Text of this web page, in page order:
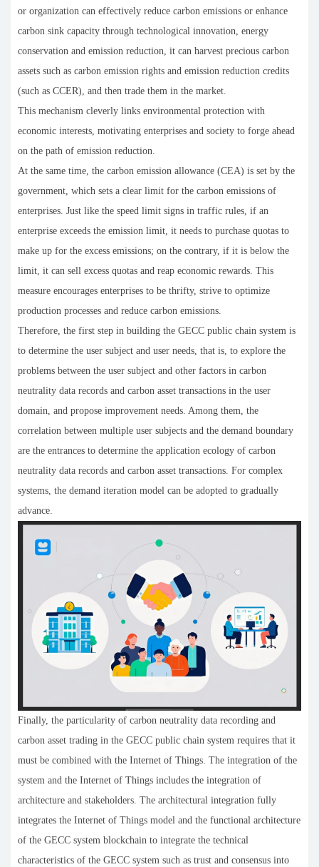
or organization can effectively reduce carbon emissions or enhance
carbon sink capacity through technological innovation, energy
conservation and emission reduction, it can harvest precious carbon
assets such as carbon emission rights and emission reduction credits
(such as CCER), and then trade them in the market.
This mechanism cleverly links environmental protection with
economic interests, motivating enterprises and society to forge ahead
on the path of emission reduction.
At the same time, the carbon emission allowance (CEA) is set by the
government, which sets a clear limit for the carbon emissions of
enterprises. Just like the speed limit signs in traffic rules, if an
enterprise exceeds the emission limit, it needs to purchase quotas to
make up for the excess emissions; on the contrary, if it is below the
limit, it can sell excess quotas and reap economic rewards. This
measure encourages enterprises to be thrifty, strive to optimize
production processes and reduce carbon emissions.
Therefore, the first step in building the GECC public chain system is
to determine the user subject and user needs, that is, to explore the
problems between the user subject and other factors in carbon
neutrality data records and carbon asset transactions in the user
domain, and propose improvement needs. Among them, the
correlation between multiple user subjects and the demand boundary
are the entrances to determine the application ecology of carbon
neutrality data records and carbon asset transactions. For complex
systems, the demand iteration model can be adopted to gradually
advance.
Finally, the particularity of carbon neutrality data recording and
carbon asset trading in the GECC public chain system requires that it
must be combined with the Internet of Things. The integration of the
system and the Internet of Things includes the integration of
architecture and stakeholders. The architectural integration fully
integrates the Internet of Things model and the functional architecture
of the GECC system blockchain to integrate the technical
characteristics of the GECC system such as trust and consensus into